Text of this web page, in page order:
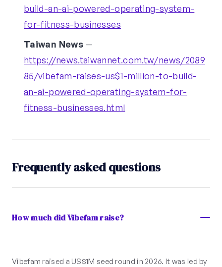
build-an-ai-powered-operating-system-
for-fitness-businesses
Taiwan News—
https://news.taiwannet.com.tw/news/2089
85/vibefam-raises-us$1-million-to-build-
an-ai-powered-operating-system-for-
fitness-businesses.html
Frequently asked questions
How much did Vibefam raise?
Vibefam raised a US$1M seed round in 2026. It was led by